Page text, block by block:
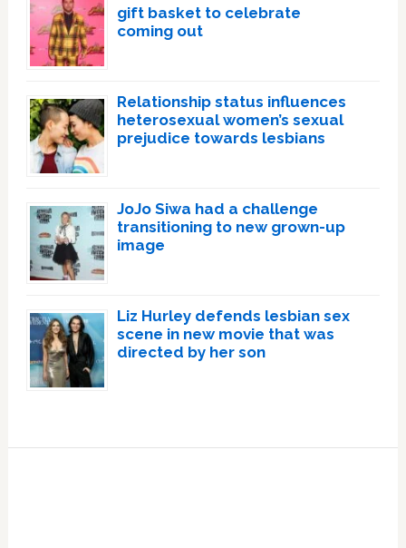
gift basket to celebrate
coming out
Relationship status influences
heterosexual women’s sexual
prejudice towards lesbians
JoJo Siwa had a challenge
transitioning to new grown-up
image
Liz Hurley defends lesbian sex
scene in new movie that was
directed by her son